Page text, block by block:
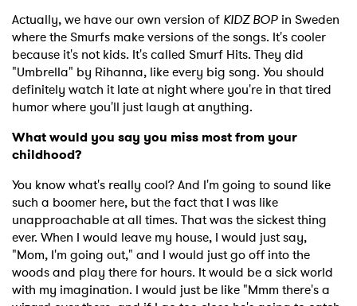
Actually, we have our own version of KIDZ BOP in Sweden
where the Smurfs make versions of the songs. It's cooler
because it's not kids. It's called Smurf Hits. They did
"Umbrella" by Rihanna, like every big song. You should
definitely watch it late at night where you're in that tired
humor where you'll just laugh at anything.
What would you say you miss most from your
childhood?
You know what's really cool? And I'm going to sound like
such a boomer here, but the fact that I was like
unapproachable at all times. That was the sickest thing
ever. When I would leave my house, I would just say,
"Mom, I'm going out," and I would just go off into the
woods and play there for hours. It would be a sick world
with my imagination. I would just be like "Mmm there's a